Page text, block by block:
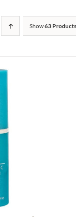
Show63 Products